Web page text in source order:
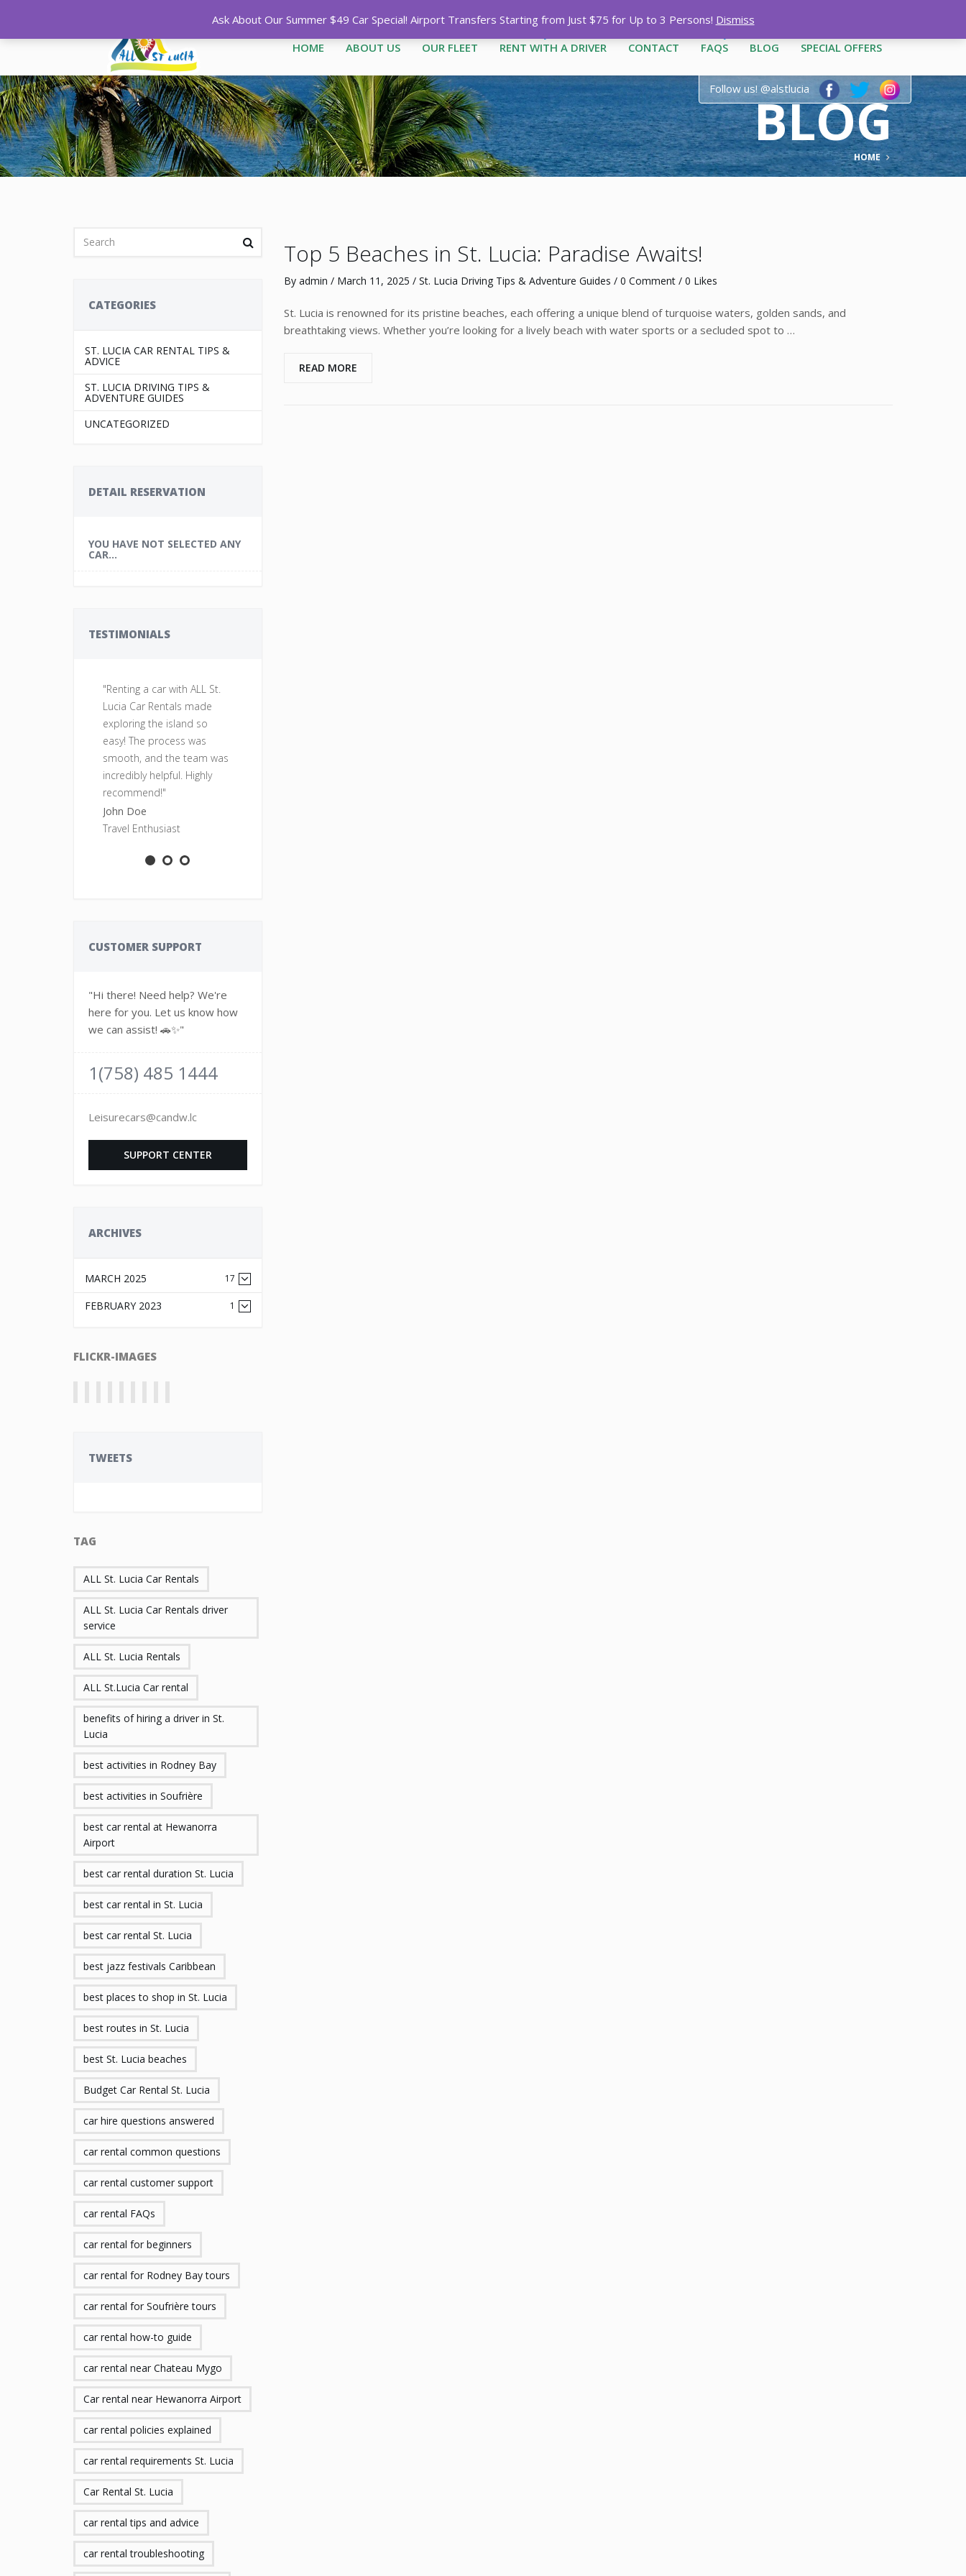
Call1-758-485-1444|1-758-712-3444|1-758-487-1909
HOME ABOUT US OUR FLEET RENT WITH A DRIVER CONTACT FAQS BLOG SPECIAL OFFERS
Follow us! @alstlucia
BLOG
HOME
CATEGORIES
ST. LUCIA CAR RENTAL TIPS &
ADVICE
ST. LUCIA DRIVING TIPS &
ADVENTURE GUIDES
UNCATEGORIZED
DETAIL RESERVATION
YOU HAVE NOT SELECTED ANY
CAR...
TESTIMONIALS
"Renting a car with ALL St.
Lucia Car Rentals made
exploring the island so
easy! The process was
smooth, and the team was
incredibly helpful. Highly
recommend!"
John Doe
Travel Enthusiast
CUSTOMER SUPPORT
"Hi there! Need help? We're
here for you. Let us know how
we can assist! 🚗✨"
1(758) 485 1444
Leisurecars@candw.lc
SUPPORT CENTER
ARCHIVES
MARCH 2025 17
FEBRUARY 2023 1
FLICKR-IMAGES
TWEETS
TAG
ALL St. Lucia Car Rentals
ALL St. Lucia Car Rentals driver
service
ALL St. Lucia Rentals
ALL St.Lucia Car rental
benefits of hiring a driver in St.
Lucia
best activities in Rodney Bay
best activities in Soufrière
best car rental at Hewanorra
Airport
best car rental duration St. Lucia
best car rental in St. Lucia
best car rental St. Lucia
best jazz festivals Caribbean
best places to shop in St. Lucia
best routes in St. Lucia
best St. Lucia beaches
Budget Car Rental St. Lucia
car hire questions answered
car rental common questions
car rental customer support
car rental FAQs
car rental for beginners
car rental for Rodney Bay tours
car rental for Soufrière tours
car rental how-to guide
car rental near Chateau Mygo
Car rental near Hewanorra Airport
car rental policies explained
car rental requirements St. Lucia
Car Rental St. Lucia
car rental tips and advice
car rental troubleshooting
Top 5 Beaches in St. Lucia: Paradise Awaits!
By admin / March 11, 2025 / St. Lucia Driving Tips & Adventure Guides / 0 Comment/ 0 Likes
St. Lucia is renowned for its pristine beaches, each offering a unique blend of turquoise waters, golden sands, and
breathtaking views. Whether you’re looking for a lively beach with water sports or a secluded spot to …
READ MORE
Ask About Our Summer $49 Car Special! Airport Transfers Starting from Just $75 for Up to 3 Persons! Dismiss